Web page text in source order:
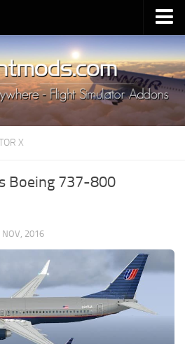
X
Boeing 737-800
NOV, 2016